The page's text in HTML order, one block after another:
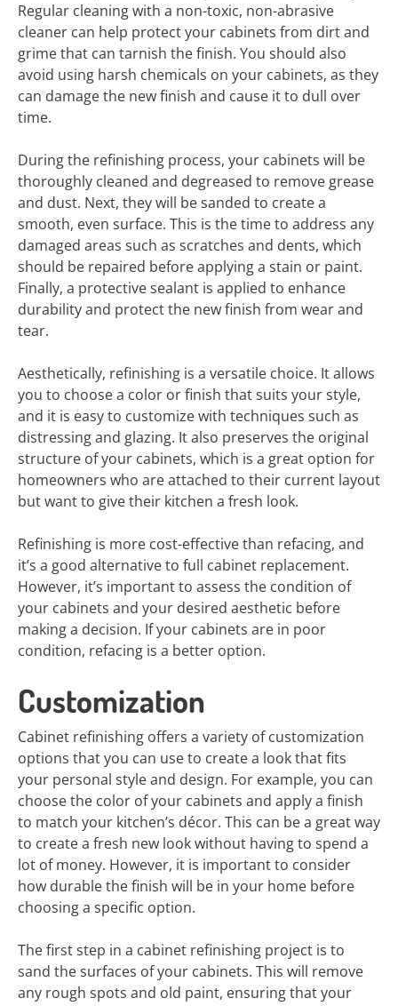
Regular cleaning with a non-toxic, non-abrasive
cleaner can help protect your cabinets from dirt and
grime that can tarnish the finish. You should also
avoid using harsh chemicals on your cabinets, as they
can damage the new finish and cause it to dull over
time.
During the refinishing process, your cabinets will be
thoroughly cleaned and degreased to remove grease
and dust. Next, they will be sanded to create a
smooth, even surface. This is the time to address any
damaged areas such as scratches and dents, which
should be repaired before applying a stain or paint.
Finally, a protective sealant is applied to enhance
durability and protect the new finish from wear and
tear.
Aesthetically, refinishing is a versatile choice. It allows
you to choose a color or finish that suits your style,
and it is easy to customize with techniques such as
distressing and glazing. It also preserves the original
structure of your cabinets, which is a great option for
homeowners who are attached to their current layout
but want to give their kitchen a fresh look.
Refinishing is more cost-effective than refacing, and
it’s a good alternative to full cabinet replacement.
However, it’s important to assess the condition of
your cabinets and your desired aesthetic before
making a decision. If your cabinets are in poor
condition, refacing is a better option.
Customization
Cabinet refinishing offers a variety of customization
options that you can use to create a look that fits
your personal style and design. For example, you can
choose the color of your cabinets and apply a finish
to match your kitchen’s décor. This can be a great way
to create a fresh new look without having to spend a
lot of money. However, it is important to consider
how durable the finish will be in your home before
choosing a specific option.
The first step in a cabinet refinishing project is to
sand the surfaces of your cabinets. This will remove
any rough spots and old paint, ensuring that your